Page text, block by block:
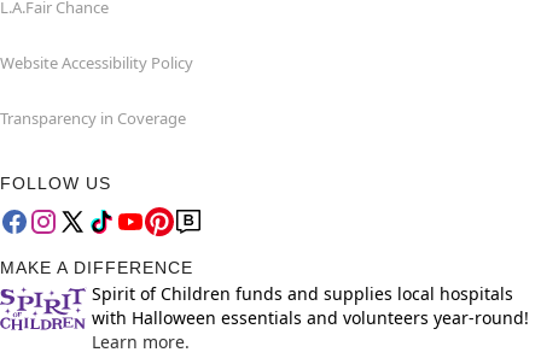
L.A.Fair Chance
Website Accessibility Policy
Transparency in Coverage
FOLLOW US
MAKE A DIFFERENCE
Spirit of Children funds and supplies local hospitals
with Halloween essentials and volunteers year-round!
Learn more.